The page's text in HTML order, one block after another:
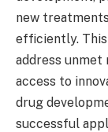
new
efficiently.
address unmet
access to
drug
successful